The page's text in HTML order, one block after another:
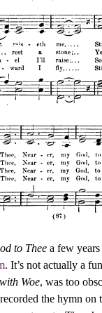
to Thee a few
. It’s not actually a
Woe, was too
the hymn on